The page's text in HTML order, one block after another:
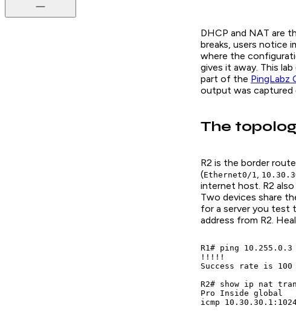
DHCP and NAT are
breaks, users notice
where the
gives it away. This
part of the PingLabz
output was captured
The
R2 is the border
(Ethernet0/1
internet host. R2
Two devices share
for a server you test
address from R2.
R1# ping
!!!!!
Success rate is
R2# show ip nat
Pro Inside global
icmp